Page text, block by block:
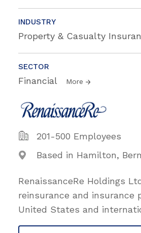
INDUSTRY
Property & Casualty
SECTOR
Financial More
201-500 Employees
Based in Hamilton,
RenaissanceRe Holdings
reinsurance and insurance
United States and